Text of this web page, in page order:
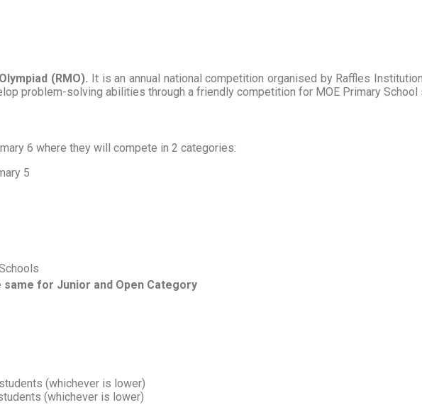
(RMO). It is an annual national competition organised by Raffles
problem-solving abilities through a friendly competition for MOE Primary School
6 where they will compete in 2 categories:
5
same for Junior and Open Category
(whichever is lower)
(whichever is lower)